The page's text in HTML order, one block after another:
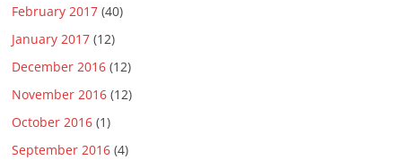
February 2017 (40)
January 2017 (12)
December 2016 (12)
November 2016 (12)
October 2016 (1)
September 2016 (4)